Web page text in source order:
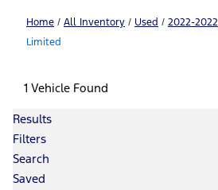
Home / All Inventory / Used / 2022-2022
Limited
1 Vehicle Found
Results
Filters
Search
Saved